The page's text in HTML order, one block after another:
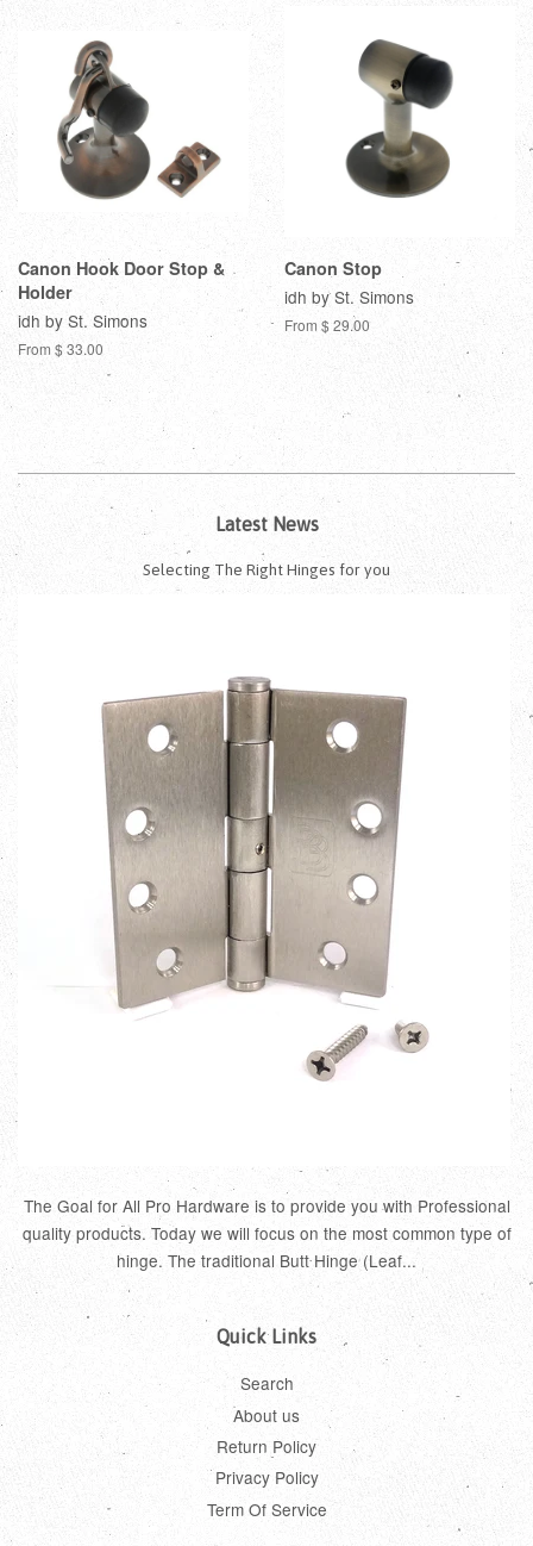
Canon Hook Door Stop &
Holder
idh by St. Simons
From $ 33.00
Canon Stop
idh by St. Simons
From $ 29.00
Latest News
Selecting The Right Hinges for you
The Goal for All Pro Hardware is to provide you with Professional
quality products. Today we will focus on the most common type of
hinge. The traditional Butt Hinge (Leaf...
Quick Links
Search
About us
Return Policy
Privacy Policy
Term Of Service